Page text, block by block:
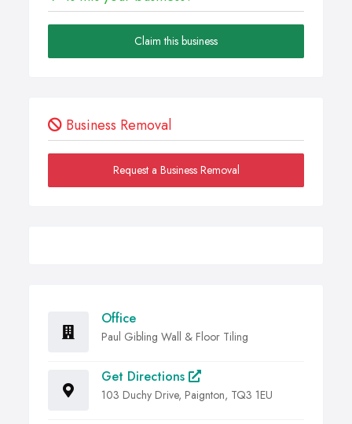
Claim this business
Business Removal
Request a Business Removal
Office
Paul Gibling Wall & Floor Tiling
Get Directions
103 Duchy Drive, Paignton, TQ3 1EU